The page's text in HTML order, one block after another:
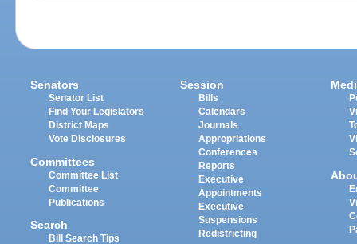
Senators
Senator List
Find Your Legislators
District Maps
Vote Disclosures
Committees
Committee List
Committee
Publications
Search
Bill Search Tips
Session
Bills
Calendars
Journals
Appropriations
Conferences
Reports
Executive
Appointments
Executive
Suspensions
Redistricting